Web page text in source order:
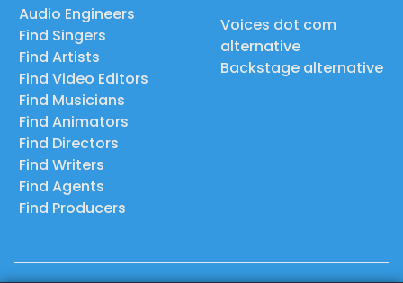
Audio Engineers
Find Singers
Find Artists
Find Video Editors
Find Musicians
Find Animators
Find Directors
Find Writers
Find Agents
Find Producers
Voices dot com
alternative
Backstage alternative